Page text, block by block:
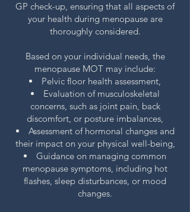
GP check-up, ensuring that all aspects of
your health during menopause are
thoroughly considered.
Based on your individual needs, the
menopause MOT may include:
Pelvic floor health assessment,
Evaluation of musculoskeletal
concerns, such as joint pain, back
discomfort, or posture imbalances,
Assessment of hormonal changes and
their impact on your physical well-being,
Guidance on managing common
menopause symptoms, including hot
flashes, sleep disturbances, or mood
changes.